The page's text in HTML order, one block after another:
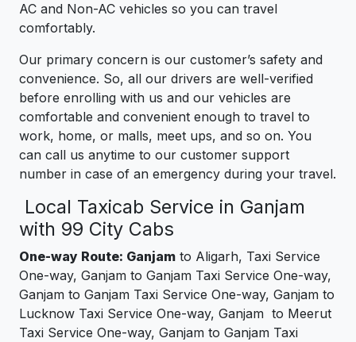
AC and Non-AC vehicles so you can travel
comfortably.
Our primary concern is our customer’s safety and
convenience. So, all our drivers are well-verified
before enrolling with us and our vehicles are
comfortable and convenient enough to travel to
work, home, or malls, meet ups, and so on. You
can call us anytime to our customer support
number in case of an emergency during your travel.
Local Taxicab Service in Ganjam
with 99 City Cabs
One-way Route: Ganjam to Aligarh, Taxi Service
One-way, Ganjam to Ganjam Taxi Service One-way,
Ganjam to Ganjam Taxi Service One-way, Ganjam to
Lucknow Taxi Service One-way, Ganjam to Meerut
Taxi Service One-way, Ganjam to Ganjam Taxi